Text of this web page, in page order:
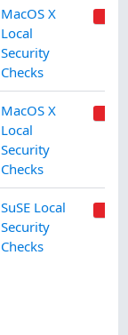
MacOS X
Local
Security
Checks
MacOS X
Local
Security
Checks
SuSE Local
Security
Checks